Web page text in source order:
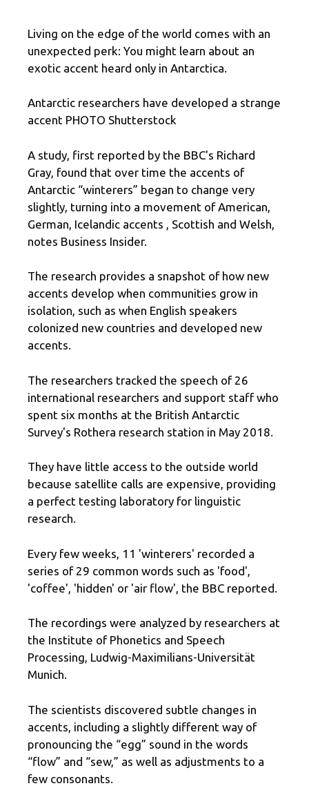
Living on the edge of the world comes with an
unexpected perk: You might learn about an
exotic accent heard only in Antarctica.
Antarctic researchers have developed a strange
accent PHOTO Shutterstock
A study, first reported by the BBC's Richard
Gray, found that over time the accents of
Antarctic “winterers” began to change very
slightly, turning into a movement of American,
German, Icelandic accents , Scottish and Welsh,
notes Business Insider.
The research provides a snapshot of how new
accents develop when communities grow in
isolation, such as when English speakers
colonized new countries and developed new
accents.
The researchers tracked the speech of 26
international researchers and support staff who
spent six months at the British Antarctic
Survey's Rothera research station in May 2018.
They have little access to the outside world
because satellite calls are expensive, providing
a perfect testing laboratory for linguistic
research.
Every few weeks, 11 'winterers' recorded a
series of 29 common words such as 'food',
'coffee', 'hidden' or 'air flow', the BBC reported.
The recordings were analyzed by researchers at
the Institute of Phonetics and Speech
Processing, Ludwig-Maximilians-Universität
Munich.
The scientists discovered subtle changes in
accents, including a slightly different way of
pronouncing the “egg” sound in the words
“flow” and “sew,” as well as adjustments to a
few consonants.